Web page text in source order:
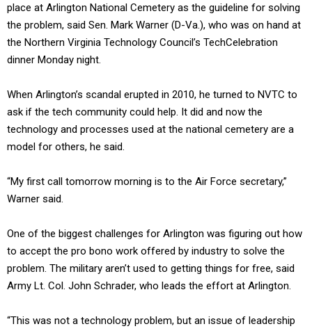
place at Arlington National Cemetery as the guideline for solving
the problem, said Sen. Mark Warner (D-Va.), who was on hand at
the Northern Virginia Technology Council’s TechCelebration
dinner Monday night.
When Arlington’s scandal erupted in 2010, he turned to NVTC to
ask if the tech community could help. It did and now the
technology and processes used at the national cemetery are a
model for others, he said.
“My first call tomorrow morning is to the Air Force secretary,”
Warner said.
One of the biggest challenges for Arlington was figuring out how
to accept the pro bono work offered by industry to solve the
problem. The military aren’t used to getting things for free, said
Army Lt. Col. John Schrader, who leads the effort at Arlington.
“This was not a technology problem, but an issue of leadership